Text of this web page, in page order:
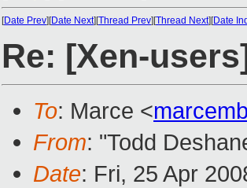
[Date Prev][Date Next][Thread Prev][Thread Next][Date
Re: [Xen-
To: Marce <
From: "Todd
Date: Fri, 25 Apr